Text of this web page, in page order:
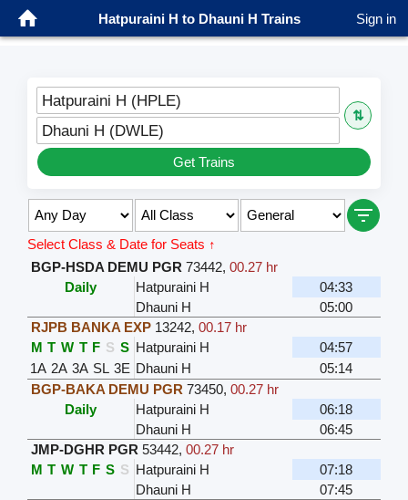
Hatpuraini H to Dhauni H Trains Sign in
Hatpuraini H (HPLE)
⇅
Dhauni H (DWLE)
Get Trains
Select Class & Date for Seats ↑
BGP-HSDA DEMU PGR 73442, 00.27 hr
Daily
Hatpuraini H
04:33
Dhauni H
05:00
RJPB BANKA EXP 13242, 00.17 hr
M T W T F S S Hatpuraini H
04:57
1A 2A 3A SL 3E Dhauni H
05:14
BGP-BAKA DEMU PGR 73450, 00.27 hr
Daily
Hatpuraini H
06:18
Dhauni H
06:45
JMP-DGHR PGR 53442, 00.27 hr
M T W T F S S Hatpuraini H
07:18
Dhauni H
07:45